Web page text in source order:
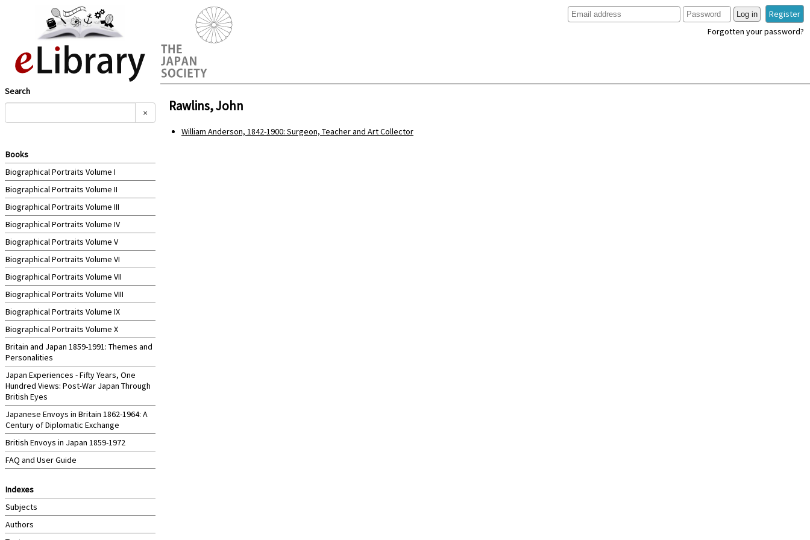
Search
×
Books
Biographical Portraits Volume I
Biographical Portraits Volume II
Biographical Portraits Volume III
Biographical Portraits Volume IV
Biographical Portraits Volume V
Biographical Portraits Volume VI
Biographical Portraits Volume VII
Biographical Portraits Volume VIII
Biographical Portraits Volume IX
Biographical Portraits Volume X
Britain and Japan 1859-1991: Themes and
Personalities
Japan Experiences - Fifty Years, One
Hundred Views: Post-War Japan Through
British Eyes
Japanese Envoys in Britain 1862-1964: A
Century of Diplomatic Exchange
British Envoys in Japan 1859-1972
FAQ and User Guide
Indexes
Subjects
Authors
Log in
Register
Forgotten your password?
Rawlins, John
William Anderson, 1842-1900: Surgeon, Teacher and Art Collector